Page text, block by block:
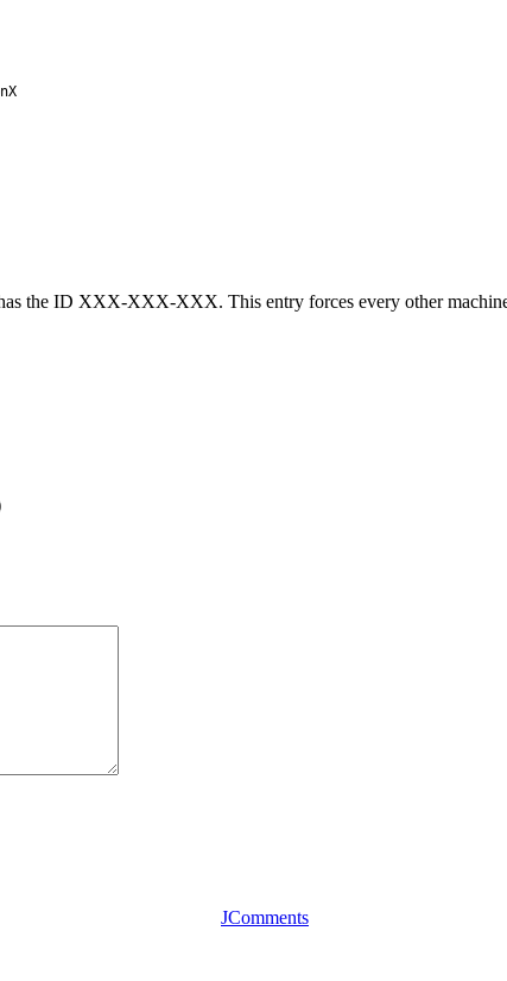
the ID XXX-XXX-XXX. This entry forces every other
JComments